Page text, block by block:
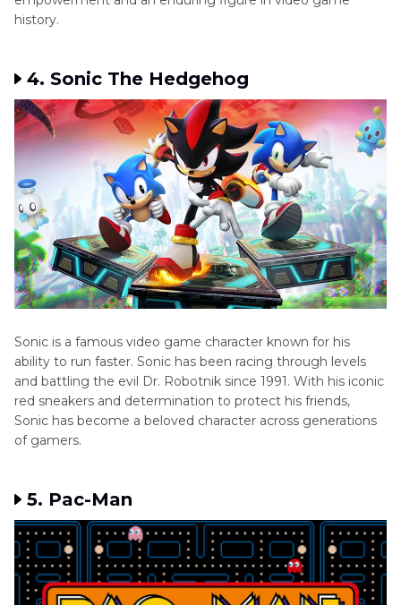
history.
4. Sonic The Hedgehog
Sonic is a famous video game character known for his
ability to run faster. Sonic has been racing through levels
and battling the evil Dr. Robotnik since 1991. With his iconic
red sneakers and determination to protect his friends,
Sonic has become a beloved character across generations
of gamers.
5. Pac-Man